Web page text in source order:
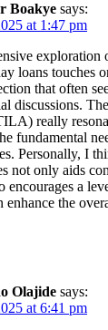
Boakye says:
at 1:47 pm
exploration
loans touches
that often
discussions.
really
fundamental
Personally, I
not only aids
encourages a
enhance the
Olajide says:
at 6:41 pm